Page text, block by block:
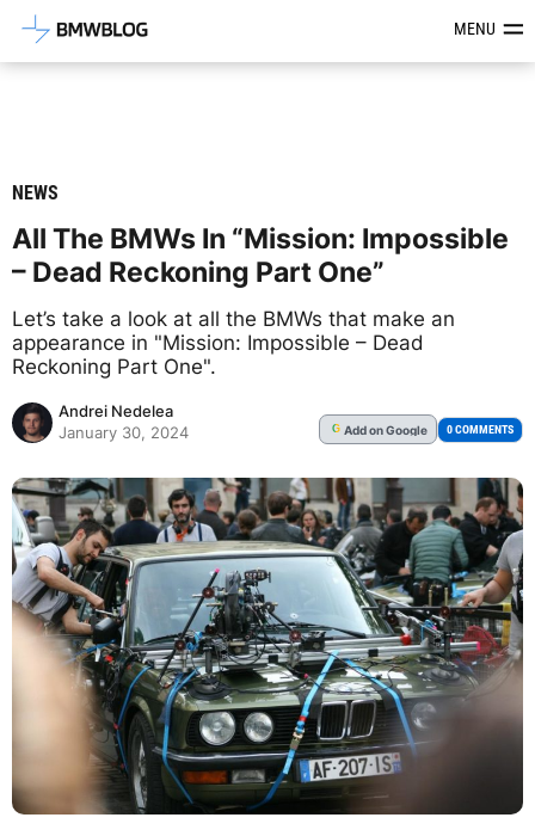
Latest BMW News, Reviews &MENU
NEWS
All The BMWs In “Mission: Impossible
– Dead Reckoning Part One”
Let’s take a look at all the BMWs that make an
appearance in "Mission: Impossible – Dead
Reckoning Part One".
Andrei Nedelea
January 30, 2024
G Addon Google 0 COMMENTS